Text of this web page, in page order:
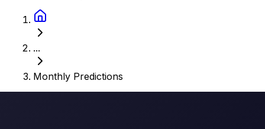
...
Monthly Predictions